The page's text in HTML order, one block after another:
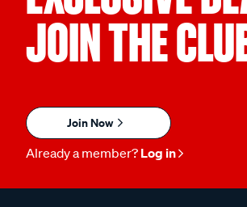
JOIN THE
Join Now
Already a member? Log in